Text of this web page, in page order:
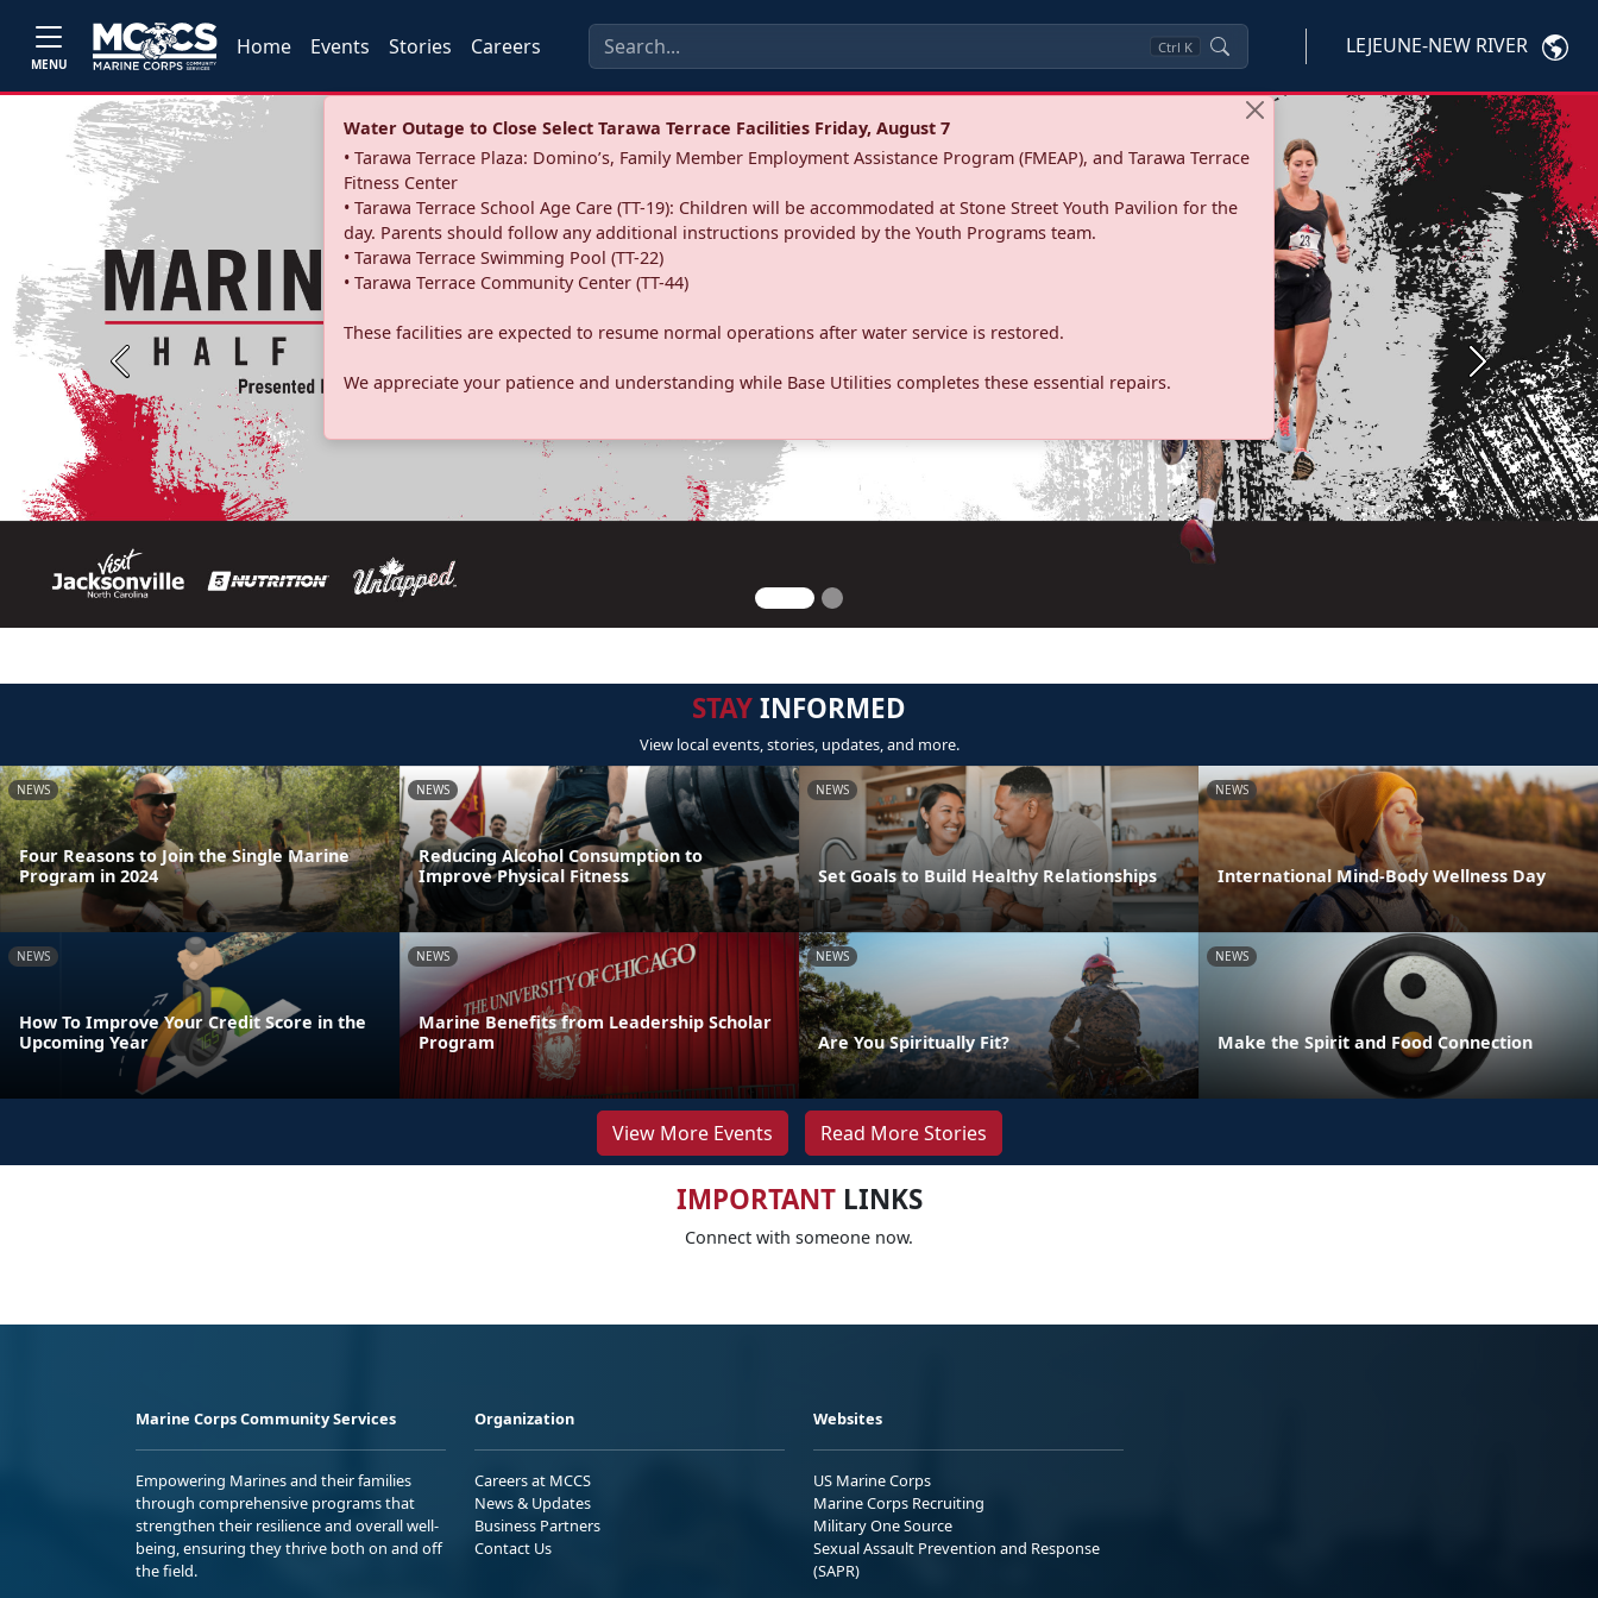
MENU
Home Events Stories Careers Ctrl K LEJEUNE-NEW RIVER
Water Outage to Close Select Tarawa Terrace Facilities Friday, August 7
• Tarawa Terrace Plaza: Domino’s, Family Member Employment Assistance Program (FMEAP), and Tarawa Terrace
Fitness Center
• Tarawa Terrace School Age Care (TT-19): Children will be accommodated at Stone Street Youth Pavilion for the
day. Parents should follow any additional instructions provided by the Youth Programs team.
• Tarawa Terrace Swimming Pool (TT-22)
• Tarawa Terrace Community Center (TT-44)
These facilities are expected to resume normal operations after water service is restored.
We appreciate your patience and understanding while Base Utilities completes these essential repairs.
Previous Next
STAYINFORMED
View local events, stories, updates, and more.
NEWS
Four Reasons to Join the Single Marine
Program in 2024
NEWS
Reducing Alcohol Consumption to
Improve Physical Fitness
NEWS
Set Goals to Build Healthy Relationships
NEWS
International Mind-Body Wellness Day
NEWS
How To Improve Your Credit Score in the
Upcoming Year
NEWS
Marine Benefits from Leadership Scholar
Program
NEWS
Are You Spiritually Fit?
NEWS
Make the Spirit and Food Connection
View More Events Read More Stories
IMPORTANTLINKS
Connect with someone now.
Marine Corps Community Services
Empowering Marines and their families
through comprehensive programs that
strengthen their resilience and overall well-
being, ensuring they thrive both on and off
the field.
Organization
Careers at MCCS
News & Updates
Business Partners
Contact Us
Websites
US Marine Corps
Marine Corps Recruiting
Military One Source
Sexual Assault Prevention and Response
(SAPR)